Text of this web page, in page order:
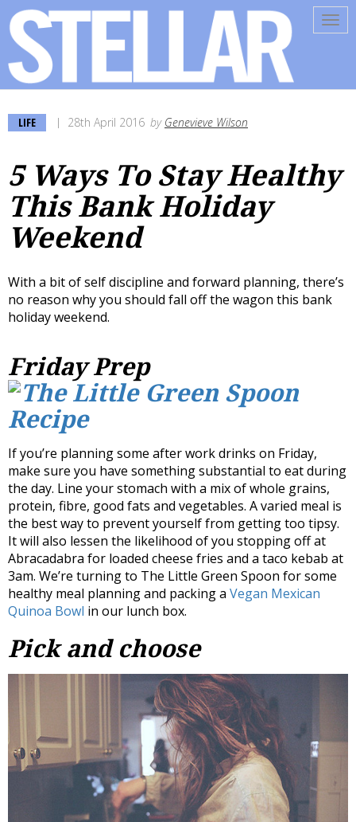
LIFE 28th April 2016 by Genevieve Wilson
5 Ways To Stay Healthy
This Bank Holiday
Weekend
With a bit of self discipline and forward planning, there’s
no reason why you should fall off the wagon this bank
holiday weekend.
Friday Prep
If you’re planning some after work drinks on Friday,
make sure you have something substantial to eat during
the day. Line your stomach with a mix of whole grains,
protein, fibre, good fats and vegetables. A varied meal is
the best way to prevent yourself from getting too tipsy.
It will also lessen the likelihood of you stopping off at
Abracadabra for loaded cheese fries and a taco kebab at
3am. We’re turning to The Little Green Spoon for some
healthy meal planning and packing a Vegan Mexican
Quinoa Bowl in our lunch box.
Pick and choose